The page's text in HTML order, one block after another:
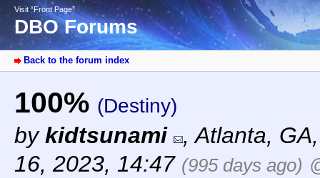
Visit “Front Page”
DBO Forums
Back to the forum index
100% (Destiny)
bykidtsunami ,Atlanta, GA
16, 2023, 14:47 (995 days ago)